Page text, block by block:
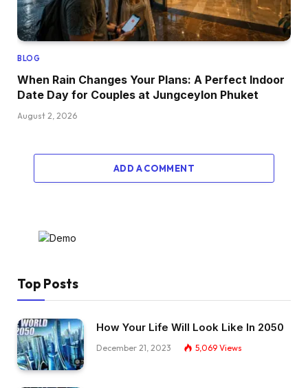
BLOG
When Rain Changes Your Plans: A Perfect Indoor
Date Day for Couples at Jungceylon Phuket
August 2, 2026
ADD A COMMENT
Top Posts
How Your Life Will Look Like In 2050
December 21, 2023 5,069 Views